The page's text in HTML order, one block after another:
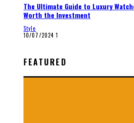
The Ultimate Guide to Luxury
Worth the Investment
Style
10/07/2024 1
FEATURED